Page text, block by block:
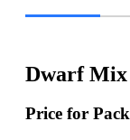
Dwarf Mix
Price for